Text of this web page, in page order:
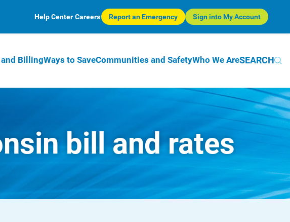
Help Center Careers Report an Emergency Sign into My Account
BillingWays to SaveCommunities and SafetyWho We AreSEARCH
bill and rates